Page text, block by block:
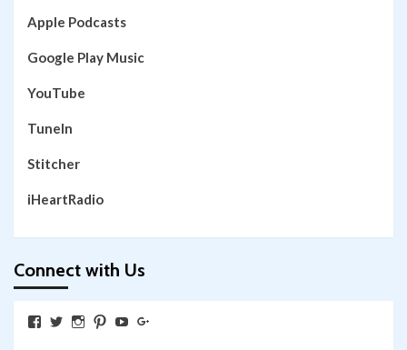
Apple Podcasts
Google Play Music
YouTube
TuneIn
Stitcher
iHeartRadio
Connect with Us
View View View View View